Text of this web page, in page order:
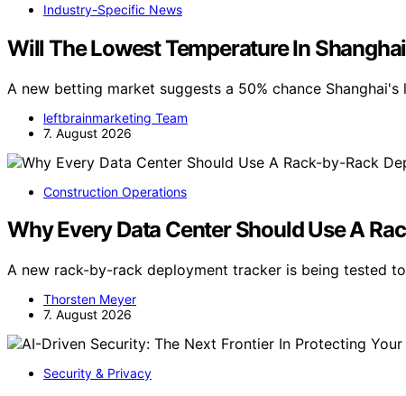
Industry-Specific News
Will The Lowest Temperature In
A new betting market suggests a 50% chance
leftbrainmarketing Team
7. August 2026
Construction Operations
Why Every Data Center Should Use A
A new rack-by-rack deployment tracker is being tested
Thorsten Meyer
7. August 2026
Security & Privacy